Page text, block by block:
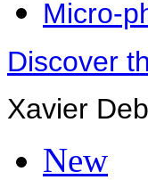
Micro-
Discover
Xavier
New